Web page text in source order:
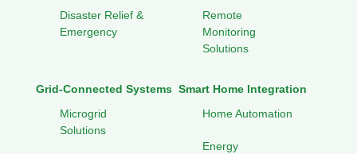
Disaster Relief &
Emergency
Remote
Monitoring
Solutions
Grid-Connected Systems
Microgrid
Solutions
Smart Home Integration
Home Automation
Energy